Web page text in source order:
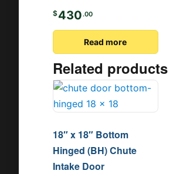
$430 .00
Read more
Related products
18″ x 18″ Bottom
Hinged (BH) Chute
Intake Door